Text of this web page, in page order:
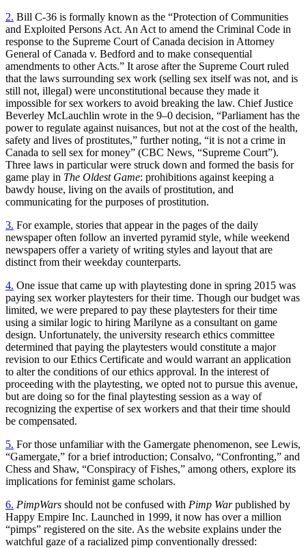
2. Bill C-36 is formally known as the “Protection of Communities
and Exploited Persons Act. An Act to amend the Criminal Code in
response to the Supreme Court of Canada decision in Attorney
General of Canada v. Bedford and to make consequential
amendments to other Acts.” It arose after the Supreme Court ruled
that the laws surrounding sex work (selling sex itself was not, and is
still not, illegal) were unconstitutional because they made it
impossible for sex workers to avoid breaking the law. Chief Justice
Beverley McLauchlin wrote in the 9–0 decision, “Parliament has the
power to regulate against nuisances, but not at the cost of the health,
safety and lives of prostitutes,” further noting, “it is not a crime in
Canada to sell sex for money” (CBC News, “Supreme Court”).
Three laws in particular were struck down and formed the basis for
game play in The Oldest Game: prohibitions against keeping a
bawdy house, living on the avails of prostitution, and
communicating for the purposes of prostitution.
3. For example, stories that appear in the pages of the daily
newspaper often follow an inverted pyramid style, while weekend
newspapers offer a variety of writing styles and layout that are
distinct from their weekday counterparts.
4. One issue that came up with playtesting done in spring 2015 was
paying sex worker playtesters for their time. Though our budget was
limited, we were prepared to pay these playtesters for their time
using a similar logic to hiring Marilyne as a consultant on game
design. Unfortunately, the university research ethics committee
determined that paying the playtesters would constitute a major
revision to our Ethics Certificate and would warrant an application
to alter the conditions of our ethics approval. In the interest of
proceeding with the playtesting, we opted not to pursue this avenue,
but are doing so for the final playtesting session as a way of
recognizing the expertise of sex workers and that their time should
be compensated.
5. For those unfamiliar with the Gamergate phenomenon, see Lewis,
“Gamergate,” for a brief introduction; Consalvo, “Confronting,” and
Chess and Shaw, “Conspiracy of Fishes,” among others, explore its
implications for feminist game scholars.
6. PimpWars should not be confused with Pimp Warpublished by
Happy Empire Inc. Launched in 1999, it now has over a million
“pimps” registered on the site. As the website explains under the
watchful gaze of a racialized pimp conventionally dressed: